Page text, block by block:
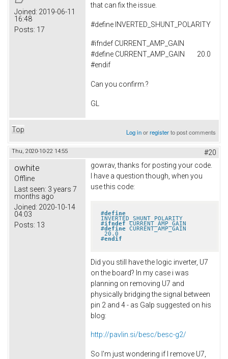
Joined: 2019-06-11
16:48
Posts: 17
that can fix the issue.
#define INVERTED_SHUNT_POLARITY
#ifndef CURRENT_AMP_GAIN
#define CURRENT_AMP_GAIN 20.0
#endif
Can you confirm.?
GL
Top Log inorregisterto post comments
Thu, 2020-10-22 14:55 #20
owhite
Offline
Last seen: 3 years 7
months ago
Joined: 2020-10-14
04:03
Posts: 13
gowrav, thanks for posting your code.
I have a question though, when you
use this code:
#define
INVERTED_SHUNT_POLARITY
#ifndef CURRENT_AMP_GAIN
#define CURRENT_AMP_GAIN
20.0
#endif
Did you still have the logic inverter, U7
on the board? In my case i was
planning on removing U7 and
physically bridging the signal between
pin 2 and 4 - as Galp suggested on his
blog:
http://pavlin.si/besc/besc-g2/
So I'm just wondering if I remove U7,